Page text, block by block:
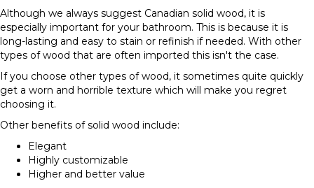
Although we always suggest Canadian solid wood, it is
especially important for your bathroom. This is because it is
long-lasting and easy to stain or refinish if needed. With other
types of wood that are often imported this isn't the case.
If you choose other types of wood, it sometimes quite quickly
get a worn and horrible texture which will make you regret
choosing it.
Other benefits of solid wood include:
Elegant
Highly customizable
Higher and better value